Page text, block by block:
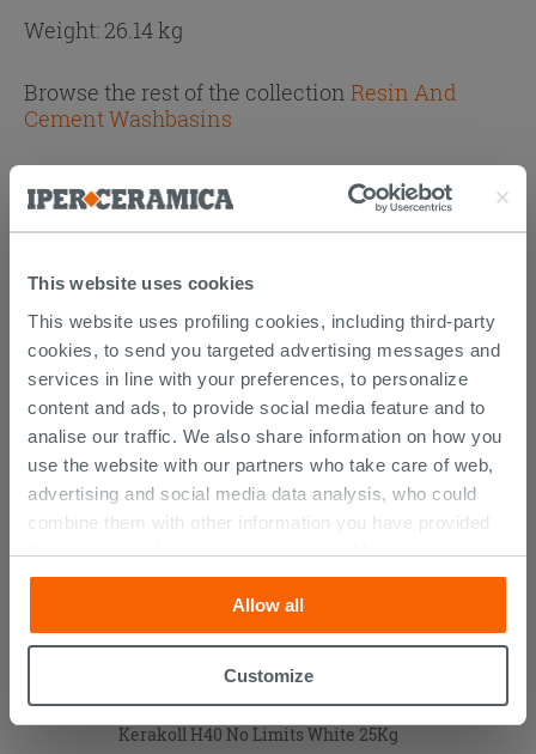
This website uses cookies
This website uses profiling cookies, including third-party
cookies, to send you targeted advertising messages and
services in line with your preferences, to personalize
content and ads, to provide social media feature and to
analise our traffic. We also share information on how you
use the website with our partners who take care of web,
advertising and social media data analysis, who could
combine them with other information you have provided
them with, or which they have collected from your use of
their services. If you would like to find out more, or refuse
consent for all or some cookies, click “Customize”
button. Consent may be expressed by clicking on the
“Accept all” button. Clicking on the 'X' button will allow
cookies only. See ourcookie policyfor more
Allow all
Customize
Weight: 26.14 kg
Browse the rest of the collection Resin And
Cement Washbasins
Attachments ( 1 - 1 of 1 )
Documents
Technical Sheet
CUSTOMERS WHO BOUGHT
THIS PRODUCT ALSO BOUGHT...
Kerakoll H40 No Limits White 25Kg